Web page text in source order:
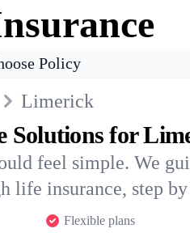
Policy
Limerick
Solutions for
feel simple. We
life insurance, step
Flexible plans